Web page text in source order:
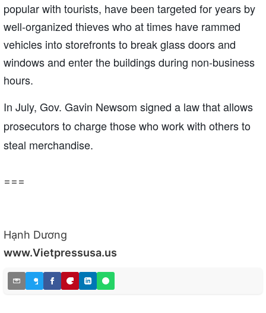
popular with tourists, have been targeted for years by
well-organized thieves who at times have rammed
vehicles into storefronts to break glass doors and
windows and enter the buildings during non-business
hours.
In July, Gov. Gavin Newsom signed a law that allows
prosecutors to charge those who work with others to
steal merchandise.
===
Hạnh Dương
www.Vietpressusa.us